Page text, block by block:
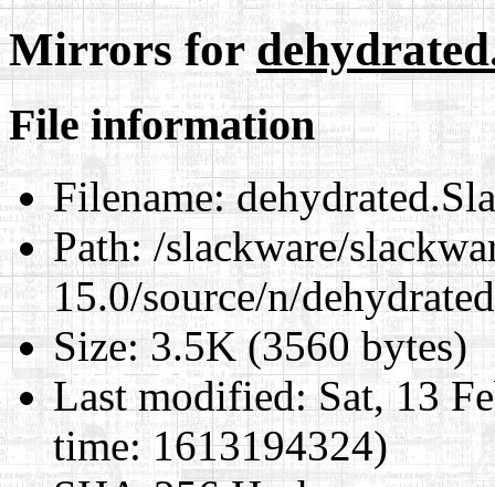
Mirrors for
File information
Filename:
Path:/slackware/
15.0/source/n/
Size:3.5K (3560 bytes)
Last modified:Sat, 13
time: 1613194324)